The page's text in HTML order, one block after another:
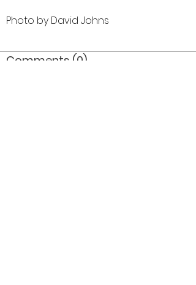
Photo by David Johns
Comments (0)